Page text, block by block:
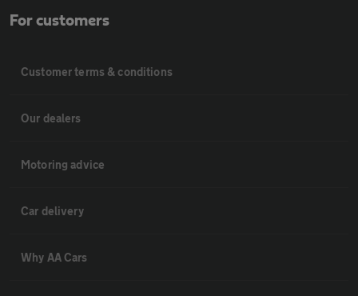
For customers
Customer terms & conditions
Our dealers
Motoring advice
Car delivery
Why AA Cars